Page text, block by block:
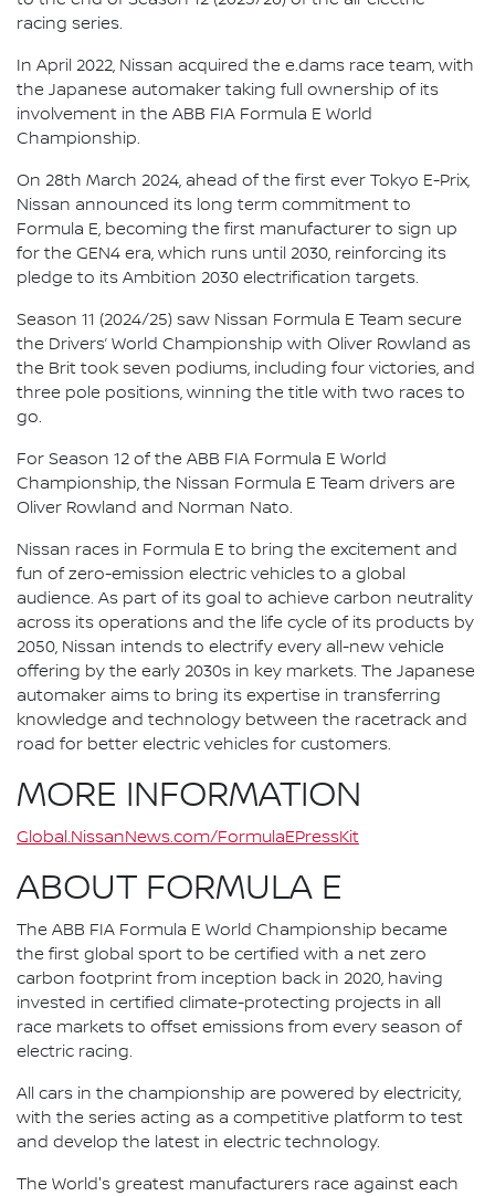
racing series.
In April 2022, Nissan acquired the e.dams race team, with
the Japanese automaker taking full ownership of its
involvement in the ABB FIA Formula E World
Championship.
On 28th March 2024, ahead of the first ever Tokyo E-Prix,
Nissan announced its long term commitment to
Formula E, becoming the first manufacturer to sign up
for the GEN4 era, which runs until 2030, reinforcing its
pledge to its Ambition 2030 electrification targets.
Season 11 (2024/25) saw Nissan Formula E Team secure
the Drivers’ World Championship with Oliver Rowland as
the Brit took seven podiums, including four victories, and
three pole positions, winning the title with two races to
go.
For Season 12 of the ABB FIA Formula E World
Championship, the Nissan Formula E Team drivers are
Oliver Rowland and Norman Nato.
Nissan races in Formula E to bring the excitement and
fun of zero-emission electric vehicles to a global
audience. As part of its goal to achieve carbon neutrality
across its operations and the life cycle of its products by
2050, Nissan intends to electrify every all-new vehicle
offering by the early 2030s in key markets. The Japanese
automaker aims to bring its expertise in transferring
knowledge and technology between the racetrack and
road for better electric vehicles for customers.
MORE INFORMATION
Global.NissanNews.com/FormulaEPressKit
ABOUT FORMULA E
The ABB FIA Formula E World Championship became
the first global sport to be certified with a net zero
carbon footprint from inception back in 2020, having
invested in certified climate-protecting projects in all
race markets to offset emissions from every season of
electric racing.
All cars in the championship are powered by electricity,
with the series acting as a competitive platform to test
and develop the latest in electric technology.
The World's greatest manufacturers race against each